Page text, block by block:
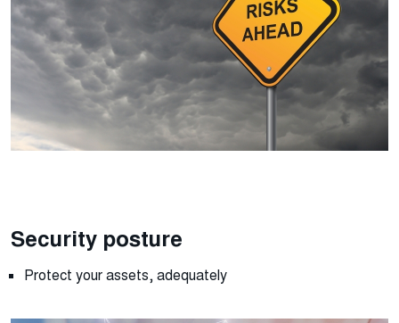
Security posture
Protect your assets, adequately